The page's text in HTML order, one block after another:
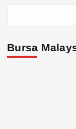
Bursa